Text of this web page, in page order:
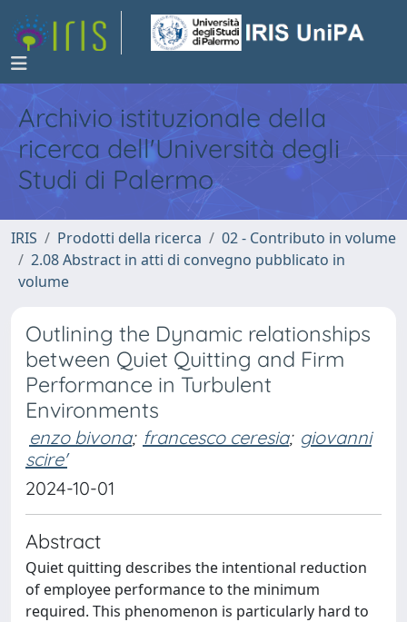
Archivio istituzionale della
ricerca dell'Università degli
Studi di Palermo
IRIS Prodotti della ricerca
02 - Contributo in volume
2.08 Abstract in atti di convegno pubblicato in
volume
Outlining the Dynamic relationships
between Quiet Quitting and Firm
Performance in Turbulent
Environments
enzo bivona; francesco ceresia; giovanni
scire'
2024-10-01
Abstract
Quiet quitting describes the intentional reduction
of employee performance to the minimum
required. This phenomenon is particularly hard to